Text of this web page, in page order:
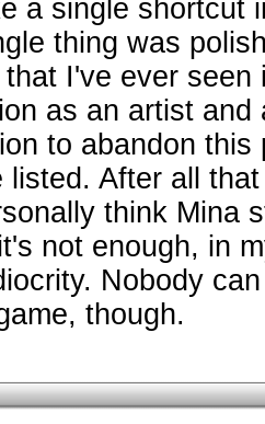
a single shortcut
thing was
I've ever
as an artist
to abandon
listed. After all
think Mina
not enough, in
Nobody
though.